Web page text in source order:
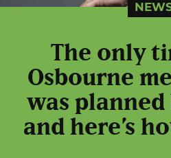
The only
Osbourne
was planned
and here’s